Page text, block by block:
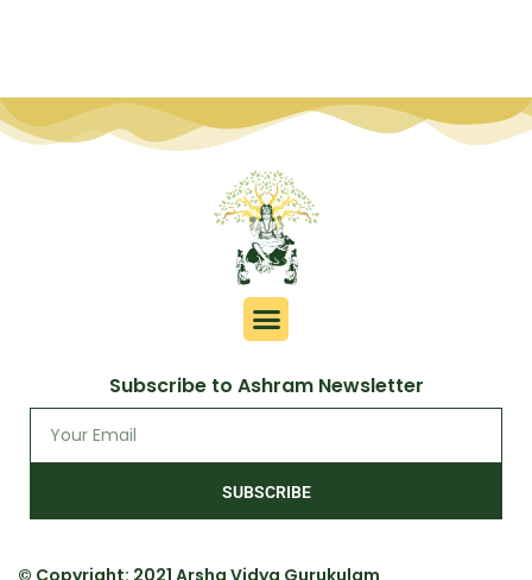
Subscribe to Ashram Newsletter
SUBSCRIBE